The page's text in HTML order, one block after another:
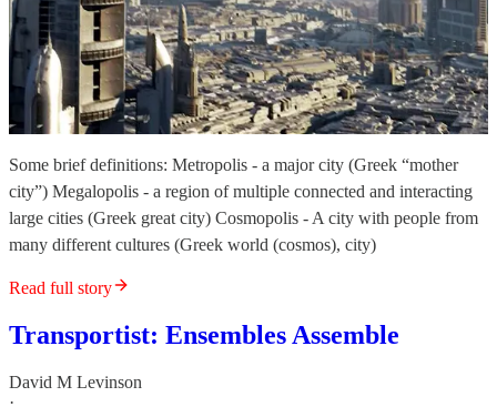
Some brief definitions: Metropolis - a major city (Greek “mother
city”) Megalopolis - a region of multiple connected and interacting
large cities (Greek great city) Cosmopolis - A city with people from
many different cultures (Greek world (cosmos), city)
Read full story
Transportist: Ensembles Assemble
David M Levinson
·